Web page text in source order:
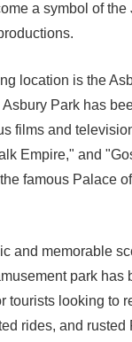
a symbol of
location is the
Park has
films and
Empire," and
famous Palace
and memorable
park
tourists looking to
rides, and